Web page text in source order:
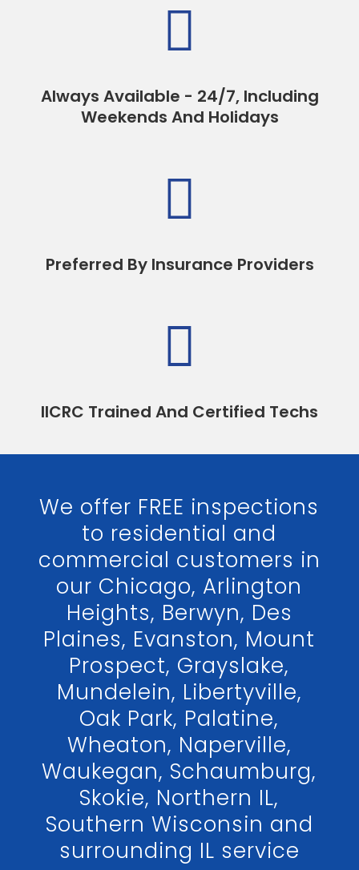

Always Available - 24/7, Including
Weekends And Holidays

Preferred By Insurance Providers

IICRC Trained And Certified Techs
We offer FREE inspections
to residential and
commercial customers in
our Chicago, Arlington
Heights, Berwyn, Des
Plaines, Evanston, Mount
Prospect, Grayslake,
Mundelein, Libertyville,
Oak Park, Palatine,
Wheaton, Naperville,
Waukegan, Schaumburg,
Skokie, Northern IL,
Southern Wisconsin and
surrounding IL service